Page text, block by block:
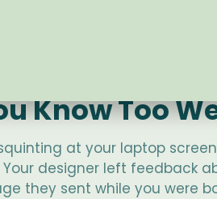
Know Too
squinting at your laptop
designer left feedback
they sent while you were